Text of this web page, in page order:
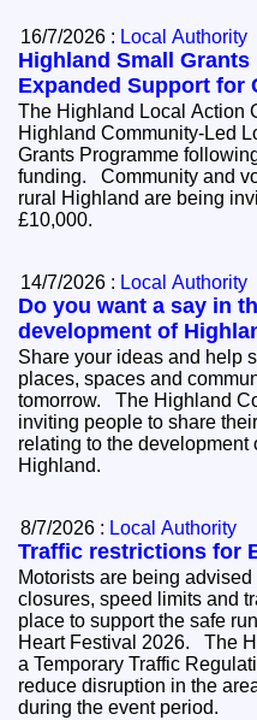
16/7/2026 : Local Authority
Highland Small
Expanded Support for
The Highland Local Action
Highland Community-Led
Grants Programme
funding. Community and voluntary organisations across
rural Highland are being
£10,000.
14/7/2026 : Local Authority
Do you want a say in
development of
Share your ideas and help
places, spaces and
tomorrow. The Highland Council is
inviting people to share
relating to the development
Highland.
8/7/2026 : Local Authority
Traffic restrictions for
Motorists are being
closures, speed limits and
place to support the safe
Heart Festival 2026. The Highland Council has introduced
a Temporary Traffic
reduce disruption in the
during the event period.